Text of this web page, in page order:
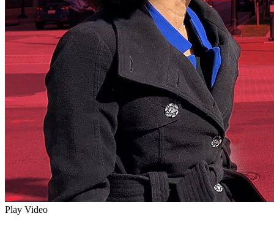
Play Video